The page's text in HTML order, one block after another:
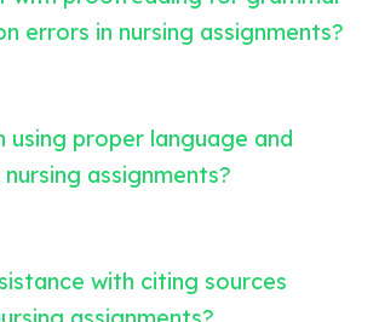
errors in nursing assignments?
using proper language and
assignments?
with citing sources